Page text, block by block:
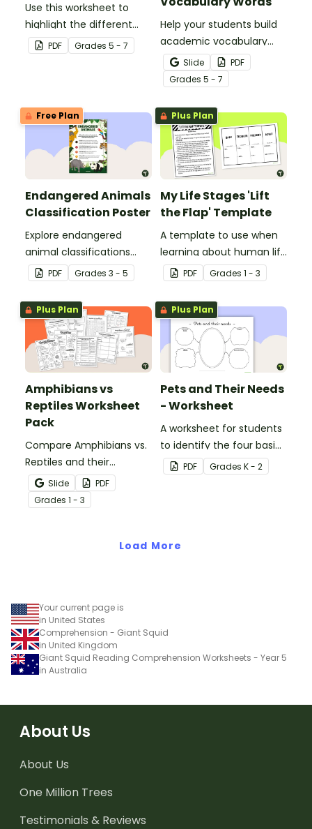
Use this worksheet to
highlight the different
parts of an animal cell.
PDF Grades 5 - 7
Help your students build
academic vocabulary
skills surrounding animal
and wildlife conservation
with a printable word wall.
Slide
PDF
Grades 5 - 7
Free Plan
Endangered Animals
Classification Poster
Explore endangered
animal classifications
with this informative
classroom poster.
PDF Grades 3 - 5
Plus Plan
My Life Stages 'Lift
the Flap' Template
A template to use when
learning about human life
stages.
PDF Grades 1 - 3
Plus Plan
Amphibians vs
Reptiles Worksheet
Pack
Compare Amphibians vs.
Reptiles and their
characteristics with our
printable animal
comparison worksheets.
Slide
PDF
Grades 1 - 3
Plus Plan
Pets and Their Needs
- Worksheet
A worksheet for students
to identify the four basic
needs of living things.
PDF Grades K - 2
Load More
Your current page is
in United States
Comprehension - Giant Squid
in United Kingdom
Giant Squid Reading Comprehension Worksheets - Year 5
in Australia
About Us
About Us
One Million Trees
Testimonials & Reviews